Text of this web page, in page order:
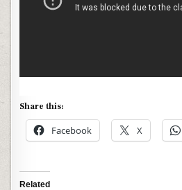
Share this:
Facebook X
Related